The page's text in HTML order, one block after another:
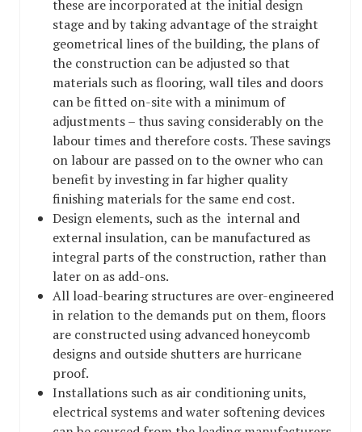
these are incorporated at the initial design
stage and by taking advantage of the straight
geometrical lines of the building, the plans of
the construction can be adjusted so that
materials such as flooring, wall tiles and doors
can be fitted on-site with a minimum of
adjustments – thus saving considerably on the
labour times and therefore costs. These savings
on labour are passed on to the owner who can
benefit by investing in far higher quality
finishing materials for the same end cost.
Design elements, such as the internal and
external insulation, can be manufactured as
integral parts of the construction, rather than
later on as add-ons.
All load-bearing structures are over-engineered
in relation to the demands put on them, floors
are constructed using advanced honeycomb
designs and outside shutters are hurricane
proof.
Installations such as air conditioning units,
electrical systems and water softening devices